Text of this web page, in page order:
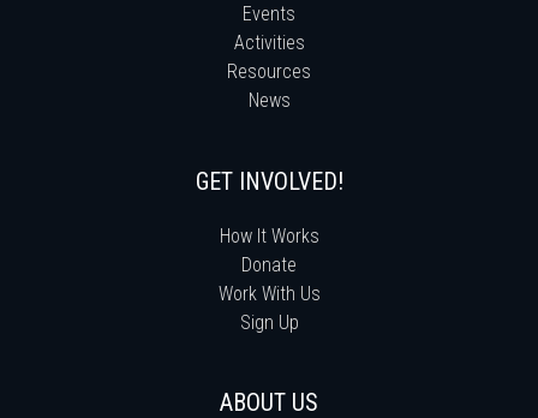
Events
Activities
Resources
News
GET INVOLVED!
How It Works
Donate
Work With Us
Sign Up
ABOUT US